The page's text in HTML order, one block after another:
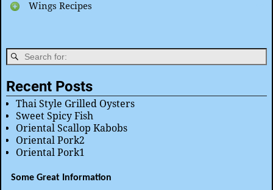
Wings Recipes
Recent Posts
Thai Style Grilled Oysters
Sweet Spicy Fish
Oriental Scallop Kabobs
Oriental Pork2
Oriental Pork1
Some Great Information